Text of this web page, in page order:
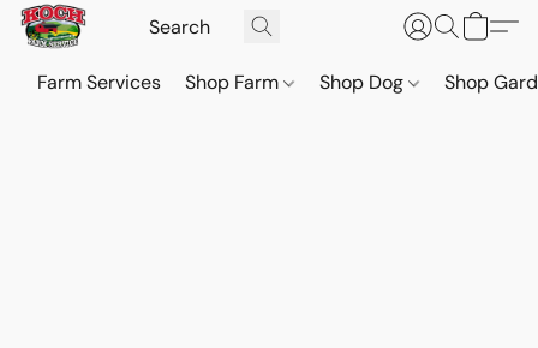
Farm Services Shop Farm Shop Dog Shop